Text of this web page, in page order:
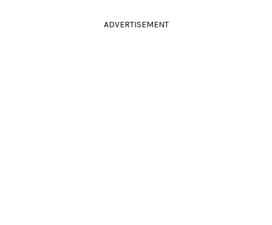
ADVERTISEMENT